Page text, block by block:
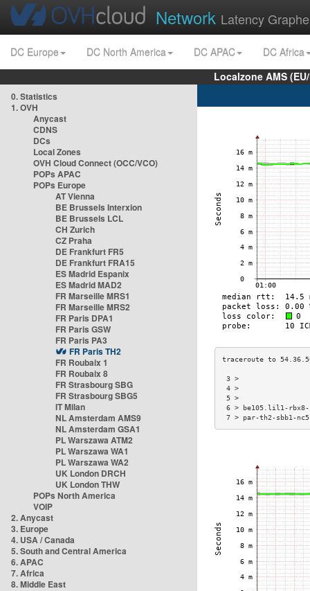
Network Latency
DC Europe DC North America DC APAC
DC Africa
Localzone AMS
0. Statistics
1. OVH
Anycast
CDNS
DCs
Local Zones
OVH Cloud Connect (OCC/VCO)
POPs APAC
POPs Europe
AT Vienna
BE Brussels Interxion
BE Brussels LCL
CH Zurich
CZ Praha
DE Frankfurt FR5
DE Frankfurt FRA15
ES Madrid Espanix
ES Madrid MAD2
FR Marseille MRS1
FR Marseille MRS2
FR Paris DPA1
FR Paris GSW
FR Paris PA3
FR Paris TH2
FR Roubaix 1
FR Roubaix 8
FR Strasbourg SBG
FR Strasbourg SBG5
IT Milan
NL Amsterdam AMS9
NL Amsterdam GSA1
PL Warszawa ATM2
PL Warszawa WA1
PL Warszawa WA2
UK London DRCH
UK London THW
POPs North America
VOIP
2. Anycast
3. Europe
4. USA / Canada
5. South and Central America
6. APAC
7. Africa
8. Middle East
6 > be105.lil1-
7 > par-th2-sbb1-